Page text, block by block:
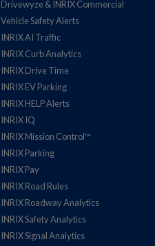
Drivewyze & INRIX Commercial
Vehicle Safety Alerts
INRIX AI Traffic
INRIX Curb Analytics
INRIX Drive Time
INRIX EV Parking
INRIX HELP Alerts
INRIX IQ
INRIX Mission Control™
INRIX Parking
INRIX Pay
INRIX Road Rules
INRIX Roadway Analytics
INRIX Safety Analytics
INRIX Signal Analytics